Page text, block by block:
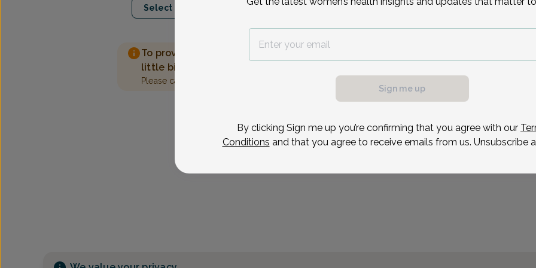
Select Date
To provide the best care possible, we need a
little bit more information.
Please call our office to schedule your appointment.
Ashley August is a
then moved into the
at Christiana Care. She
Sign me up
By clicking Sign me up you’re confirming that you agree with our
Conditions and that you agree to receive emails from us. Unsubscribe